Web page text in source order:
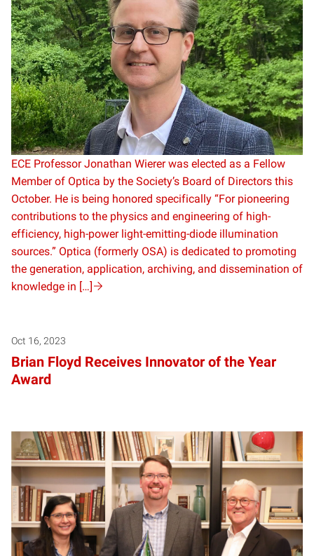
ECE Professor Jonathan Wierer was elected as a Fellow
Member of Optica by the Society’s Board of Directors this
October. He is being honored specifically “For pioneering
contributions to the physics and engineering of high-
efficiency, high-power light-emitting-diode illumination
sources.” Optica (formerly OSA) is dedicated to promoting
the generation, application, archiving, and dissemination of
knowledge in […]
Oct 16, 2023
Brian Floyd Receives Innovator of the Year
Award